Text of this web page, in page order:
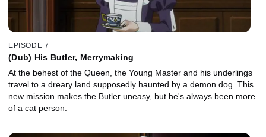
EPISODE 7
(Dub) His Butler, Merrymaking
At the behest of the Queen, the Young Master and his underlings
travel to a dreary land supposedly haunted by a demon dog. This
new mission makes the Butler uneasy, but he's always been more
of a cat person.